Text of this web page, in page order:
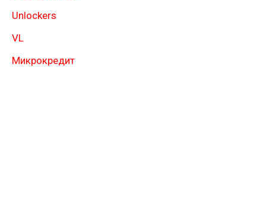
Unlockers
VL
Микрокредит